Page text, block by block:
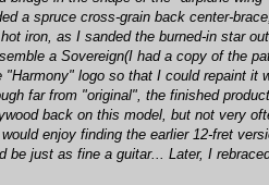
a spruce cross-grain back center-
iron, as I sanded the burned-in star
a Sovereign(I had a copy of the
logo so that I could repaint it
far from "original", the finished
back on this model, but not very
enjoy finding the earlier 12-fret
be just as fine a guitar... Later, I